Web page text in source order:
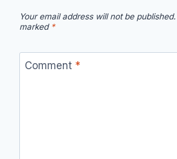
Your email address will not be published.
marked *
Comment *